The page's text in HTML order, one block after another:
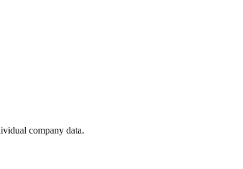
company data.